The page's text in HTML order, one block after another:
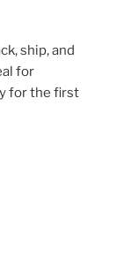
ship, and
for
for the first